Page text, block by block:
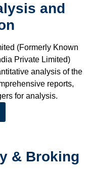
and
(Formerly Known
Private Limited)
analysis of the
reports,
for analysis.
& Broking